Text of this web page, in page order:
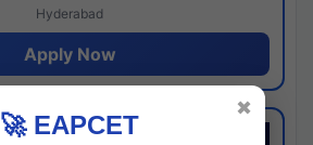
Hyderabad
Apply Now
🚀 EAPCET
✖